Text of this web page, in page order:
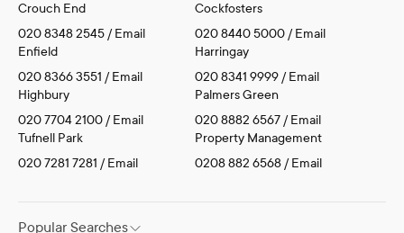
Crouch End
020 8348 2545/Email
Cockfosters
020 8440 5000/Email
Enfield
020 8366 3551 /Email
Harringay
020 8341 9999/Email
Highbury
020 7704 2100/Email
Palmers Green
020 8882 6567/Email
Tufnell Park
020 7281 7281 /Email
Property Management
0208 882 6568/Email
Popular Searches